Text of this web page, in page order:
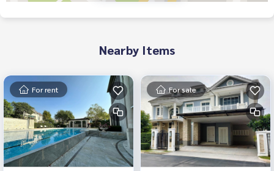
Nearby Items
For rent For sale